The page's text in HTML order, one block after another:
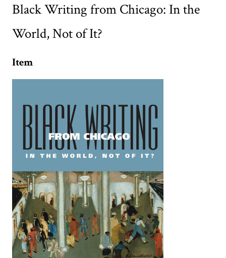
Black Writing from Chicago: In the
World, Not of It?
Item